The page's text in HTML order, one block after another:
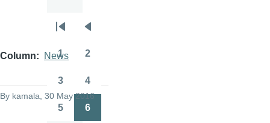
Column News
By kamala , 30 May 2016
Pagination
First
page
Previous
page
Page
1 2
3 4
5 6